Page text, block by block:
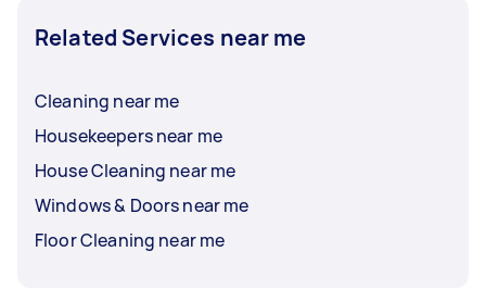
Related Services near me
Cleaning near me
Housekeepers near me
House Cleaning near me
Windows & Doors near me
Floor Cleaning near me